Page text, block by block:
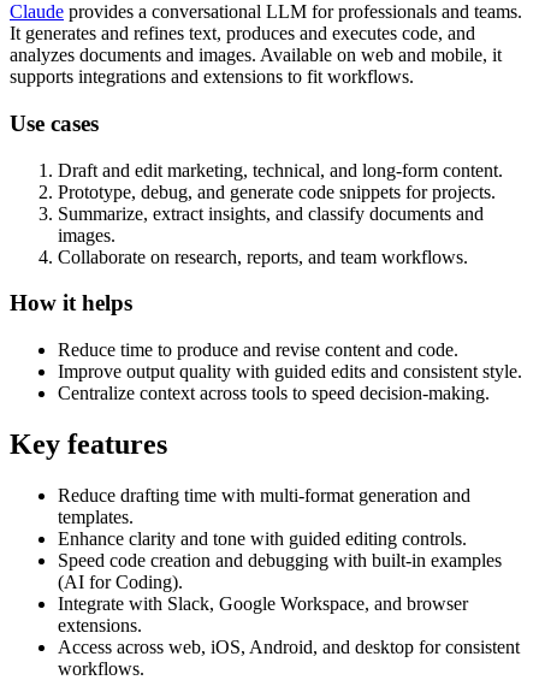
Claude provides a conversational LLM for professionals and teams.
It generates and refines text, produces and executes code, and
analyzes documents and images. Available on web and mobile, it
supports integrations and extensions to fit workflows.
Use cases
Draft and edit marketing, technical, and long-form content.
Prototype, debug, and generate code snippets for projects.
Summarize, extract insights, and classify documents and
images.
Collaborate on research, reports, and team workflows.
How it helps
Reduce time to produce and revise content and code.
Improve output quality with guided edits and consistent style.
Centralize context across tools to speed decision-making.
Key features
Reduce drafting time with multi-format generation and
templates.
Enhance clarity and tone with guided editing controls.
Speed code creation and debugging with built-in examples
(AI for Coding).
Integrate with Slack, Google Workspace, and browser
extensions.
Access across web, iOS, Android, and desktop for consistent
workflows.